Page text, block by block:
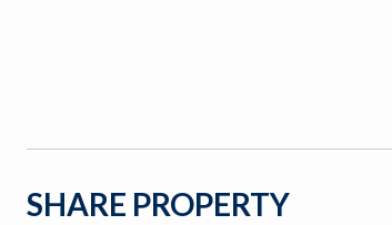
SHARE PROPERTY